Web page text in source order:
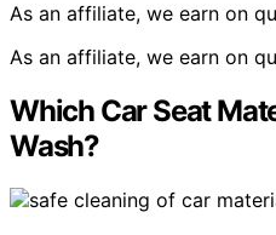
As an affiliate, we earn on
As an affiliate, we earn on
Which Car Seat
Wash?